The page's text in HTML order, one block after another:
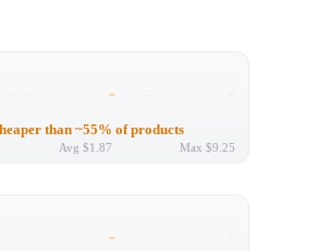
than ~55% of products
Avg $1.87 Max $9.25